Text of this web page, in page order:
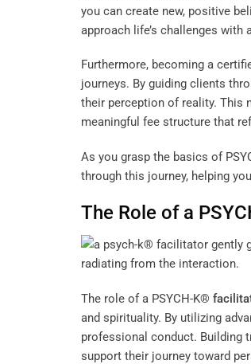
you can create new, positive
approach life’s challenges with
Furthermore, becoming a
journeys. By guiding clients
their perception of reality. This
meaningful fee structure that
As you grasp the basics of
through this journey, helping
The Role of a
The role of a PSYCH-K®
and spirituality. By utilizing
professional conduct. Building
support their journey toward